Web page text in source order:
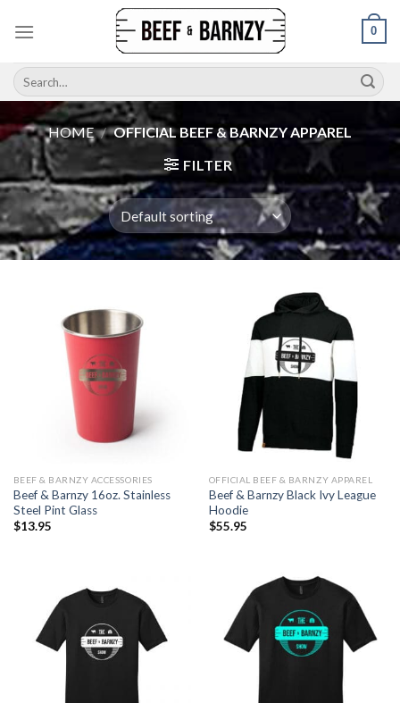
0
Search
for:
HOME / OFFICIAL BEEF & BARNZY APPAREL
FILTER
BEEF & BARNZY ACCESSORIES
Beef & Barnzy 16oz. Stainless
Steel Pint Glass
$13.95
OFFICIAL BEEF & BARNZY APPAREL
Beef & Barnzy Black Ivy League
Hoodie
$55.95